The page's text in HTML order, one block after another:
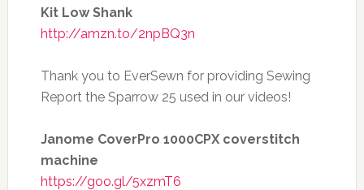
Kit Low Shank
http://amzn.to/2npBQ3n
Thank you to EverSewn for providing Sewing
Report the Sparrow 25 used in our videos!
Janome CoverPro 1000CPX coverstitch
machine
https://goo.gl/5xzmT6